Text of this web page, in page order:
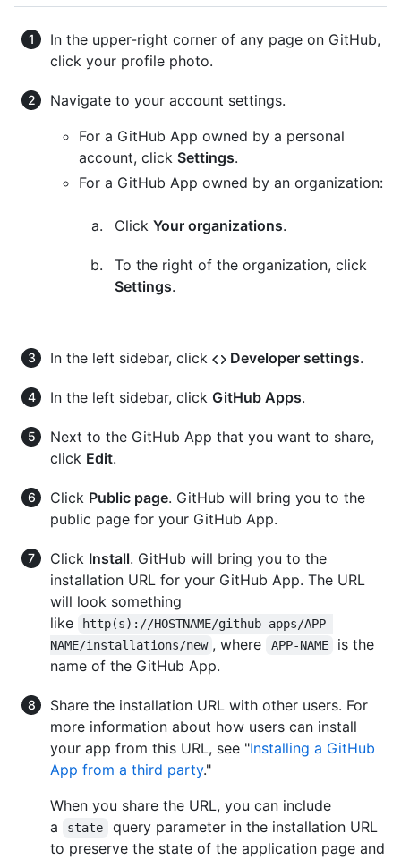
In the upper-right corner of any page on GitHub,
click your profile photo.
Navigate to your account settings.
For a GitHub App owned by a personal
account, click Settings.
For a GitHub App owned by an organization:
Click Your organizations.
To the right of the organization, click
Settings.
In the left sidebar, click Developer settings.
In the left sidebar, click GitHub Apps.
Next to the GitHub App that you want to share,
click Edit.
Click Public page. GitHub will bring you to the
public page for your GitHub App.
Click Install. GitHub will bring you to the
installation URL for your GitHub App. The URL
will look something
like
http(s)://HOSTNAME/github-apps/APP-
NAME/installations/new , where APP-NAME
is the
name of the GitHub App.
Share the installation URL with other users. For
more information about how users can install
your app from this URL, see "Installing a GitHub
App from a third party."
When you share the URL, you can include
a
state
query parameter in the installation URL
to preserve the state of the application page and